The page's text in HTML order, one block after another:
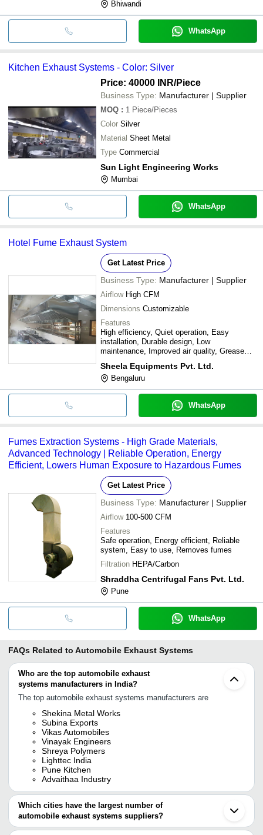
Bhiwandi
WhatsApp
Kitchen Exhaust Systems - Color: Silver
Price: 40000 INR/Piece
Business Type: Manufacturer | Supplier
MOQ : 1 Piece/Pieces
Color Silver
Material Sheet Metal
Type Commercial
Sun Light Engineering Works
Mumbai
WhatsApp
Hotel Fume Exhaust System
Get Latest Price
Business Type: Manufacturer | Supplier
Airflow High CFM
Dimensions Customizable
Features
High efficiency, Quiet operation, Easy
installation, Durable design, Low
maintenance, Improved air quality, Grease
Sheela Equipments Pvt. Ltd.
Bengaluru
WhatsApp
Fumes Extraction Systems - High Grade Materials,
Advanced Technology | Reliable Operation, Energy
Efficient, Lowers Human Exposure to Hazardous Fumes
Get Latest Price
Business Type: Manufacturer | Supplier
Airflow 100-500 CFM
Features
Safe operation, Energy efficient, Reliable
system, Easy to use, Removes fumes
Filtration HEPA/Carbon
Shraddha Centrifugal Fans Pvt. Ltd.
Pune
WhatsApp
FAQs Related to Automobile Exhaust Systems
Who are the top automobile exhaust
systems manufacturers in India?
The top automobile exhaust systems manufacturers are
Shekina Metal Works
Subina Exports
Vikas Automobiles
Vinayak Engineers
Shreya Polymers
Lighttec India
Pune Kitchen
Advaithaa Industry
Which cities have the largest number of
automobile exhaust systems suppliers?
The Cities are